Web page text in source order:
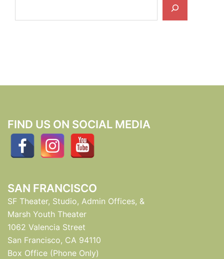
FIND US ON SOCIAL MEDIA
SAN FRANCISCO
SF Theater, Studio, Admin Offices, &
Marsh Youth Theater
1062 Valencia Street
San Francisco, CA 94110
Box Office (Phone Only)